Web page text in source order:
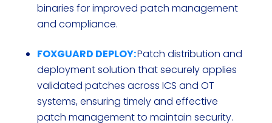
binaries for improved patch management
and compliance.
FOXGUARD DEPLOY:Patch distribution and
deployment solution that securely applies
validated patches across ICS and OT
systems, ensuring timely and effective
patch management to maintain security.